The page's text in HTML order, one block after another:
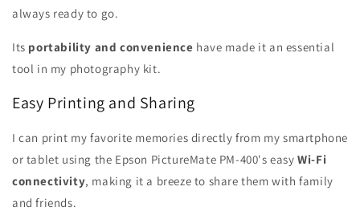
always ready to go.
Its portability and convenience have made it an essential
tool in my photography kit.
Easy Printing and Sharing
I can print my favorite memories directly from my smartphone
or tablet using the Epson PictureMate PM-400's easyWi-Fi
connectivity, making it a breeze to share them with family
and friends.